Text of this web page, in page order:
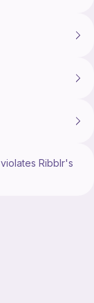
Ribblr's